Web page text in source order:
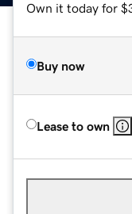
Own it today for
Buy now
Lease to own